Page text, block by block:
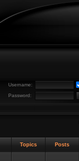
Username:
Password:
Topics Posts